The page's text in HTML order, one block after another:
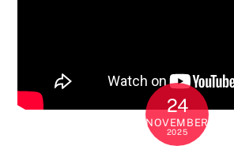
24
NOVEMBER
2025